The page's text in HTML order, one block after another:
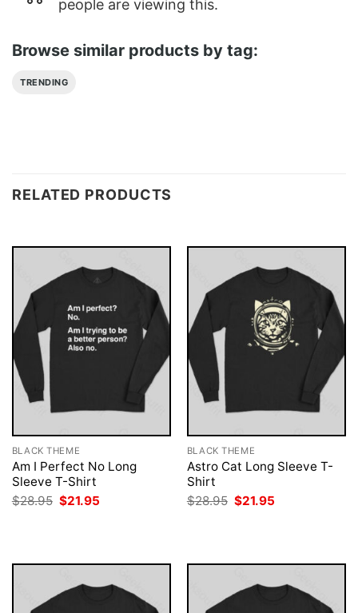
people are viewing this.
Browse similar products by tag:
TRENDING
RELATED PRODUCTS
BLACK THEME
Am I Perfect No Long
Sleeve T-Shirt
$28.95 Original
price
$21.95
BLACK THEME
Astro Cat Long Sleeve T-
Shirt
$28.95 Original
price
$21.95